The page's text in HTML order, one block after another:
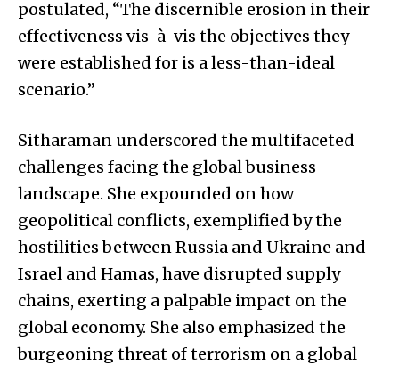
postulated, “The discernible erosion in their
effectiveness vis-à-vis the objectives they
were established for is a less-than-ideal
scenario.”
Sitharaman underscored the multifaceted
challenges facing the global business
landscape. She expounded on how
geopolitical conflicts, exemplified by the
hostilities between Russia and Ukraine and
Israel and Hamas, have disrupted supply
chains, exerting a palpable impact on the
global economy. She also emphasized the
burgeoning threat of terrorism on a global